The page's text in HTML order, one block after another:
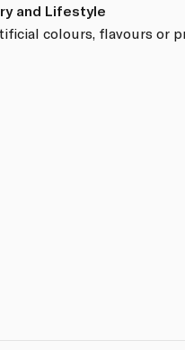
and Lifestyle
colours, flavours or